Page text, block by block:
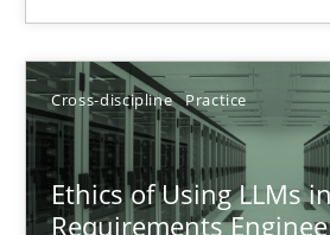
Cross-discipline Practice
Ethics of Using LLMs
Requirements
12.03.2026
9 minutes